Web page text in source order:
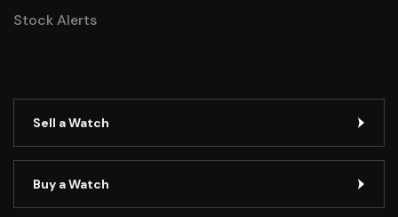
Stock Alerts
Sell a Watch
Buy a Watch